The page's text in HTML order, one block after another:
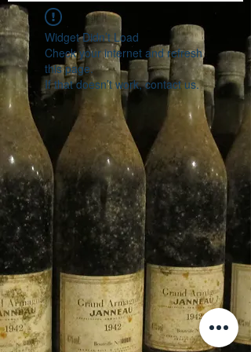
Widget Didn’t Load
Check your internet and refresh
this page.
If that doesn’t work, contact us.